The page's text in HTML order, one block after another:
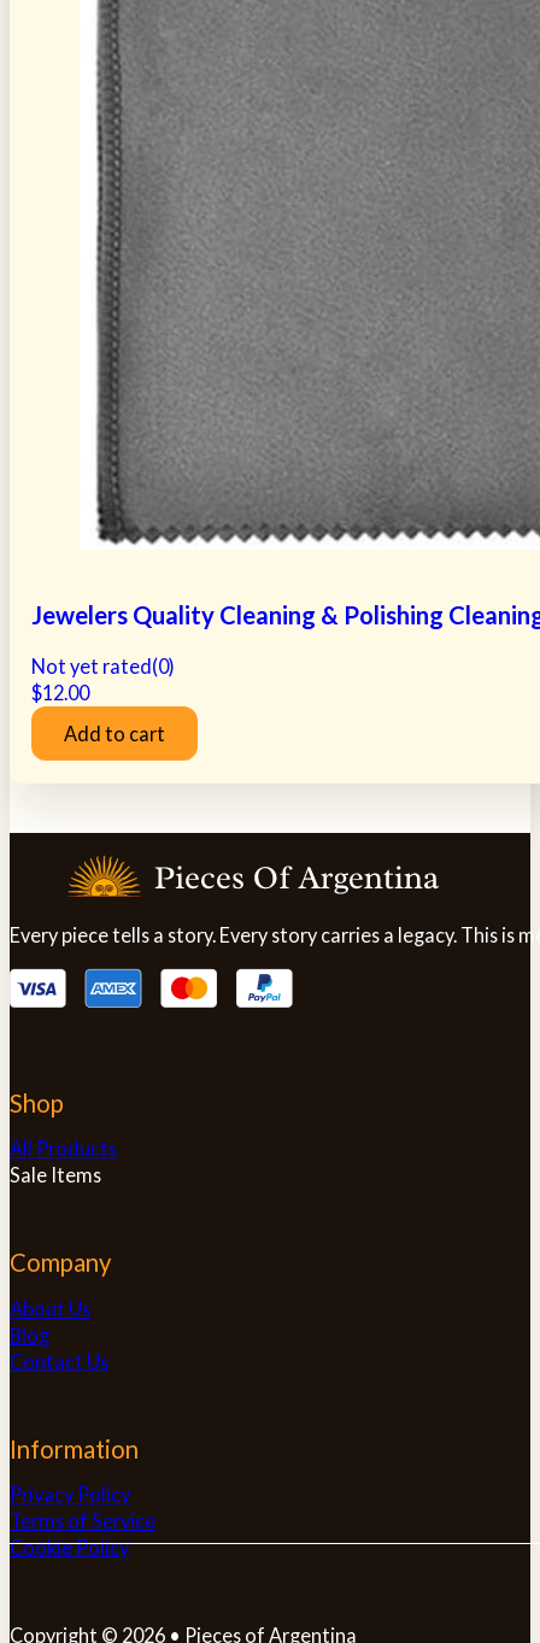
Jewelers Quality Cleaning & Polishing
Not yet rated(0)
$12.00
Add to cart
Every piece tells a story. Every story carries a legacy. This
Shop
All Products
Sale Items
Company
About Us
Blog
Contact Us
Information
Privacy Policy
Terms of Service
Cookie Policy
Copyright © 2026 • Pieces of Argentina